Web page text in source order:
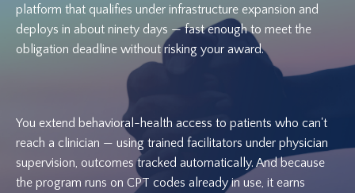
platform that qualifies under infrastructure expansion and
deploys in about ninety days — fast enough to meet the
obligation deadline without risking your award.
You extend behavioral-health access to patients who can't
reach a clinician — using trained facilitators under physician
supervision, outcomes tracked automatically. And because
the program runs on CPT codes already in use, it earns